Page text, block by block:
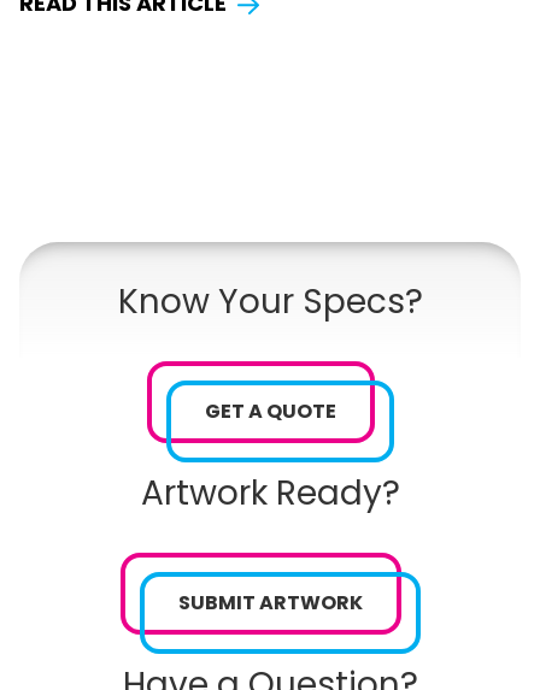
Know Your Specs?
GET A QUOTE
Artwork Ready?
SUBMIT ARTWORK